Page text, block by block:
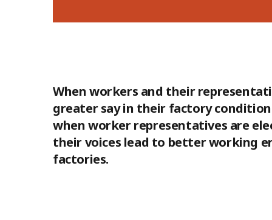
When workers and their
greater say in their factory
when worker representatives are
their voices lead to better working
factories.